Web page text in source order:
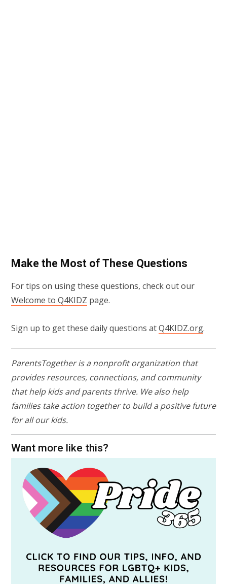
Make the Most of These Questions
For tips on using these questions, check out our
Welcome to Q4KIDZ page.
Sign up to get these daily questions atQ4KIDZ.org.
ParentsTogether is a nonprofit organization that
provides resources, connections, and community
that help kids and parents thrive. We also help
families take action together to build a positive future
for all our kids.
Want more like this?